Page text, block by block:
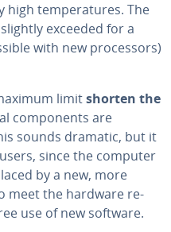
high tem­per­a­tures. The
exceeded for a
with new proces­sors)
limitshorten the
com­po­nents are
sounds dramatic, but it
since the computer
by a new, more
meet the hardware re­
use of new software.